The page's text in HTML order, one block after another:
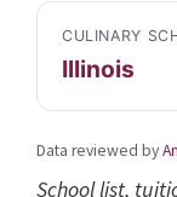
CULINARY
Illinois
Data reviewed by
School list,